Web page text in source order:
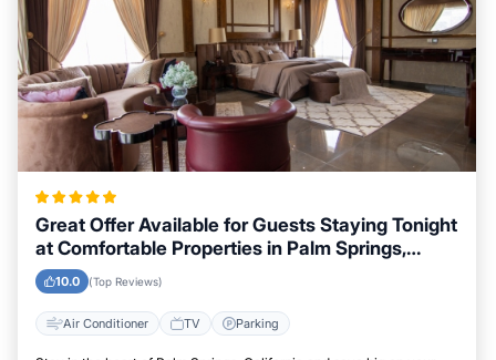
Great Offer Available for Guests Staying Tonight
at Comfortable Properties in Palm Springs,
California
10.0 (Top Reviews)
Air Conditioner TV Parking